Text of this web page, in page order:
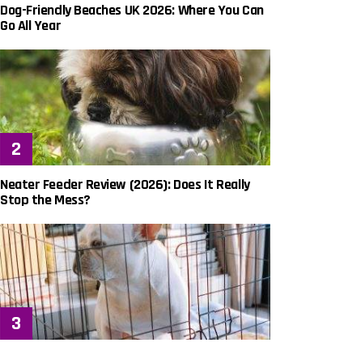
Dog-Friendly Beaches UK 2026: Where You Can
Go All Year
Neater Feeder Review (2026): Does It Really
Stop the Mess?